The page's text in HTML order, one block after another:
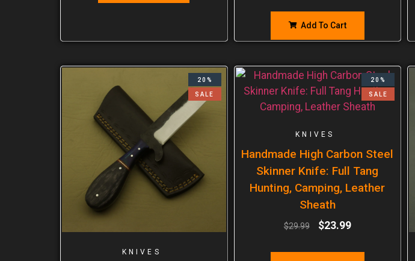
Add To Cart
20%
SALE
KNIVES
20%
SALE
KNIVES
Handmade High Carbon Steel
Skinner Knife: Full Tang
Hunting, Camping, Leather
Sheath
$29.99 $23.99